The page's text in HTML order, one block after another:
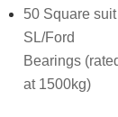
50 Square suit
SL/Ford
Bearings
at 1500kg)